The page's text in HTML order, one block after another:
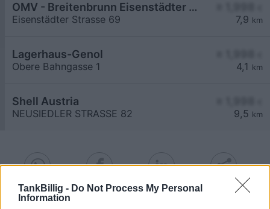
TankBillig - Do Not Process My Personal
Information
7,9 km
OMV - Breitenbrunn Eisenstädter Straße 69
Eisenstädter Strasse 69
4,1 km
Lagerhaus-Genol
Obere Bahngasse 1
9,5 km
Shell Austria
NEUSIEDLER STRASSE 82